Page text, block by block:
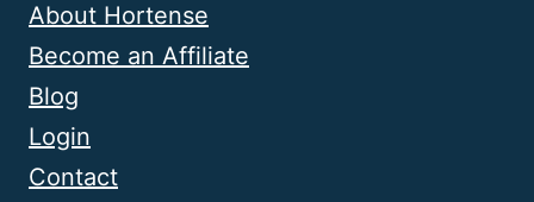
About Hortense
Become an Affiliate
Blog
Login
Contact